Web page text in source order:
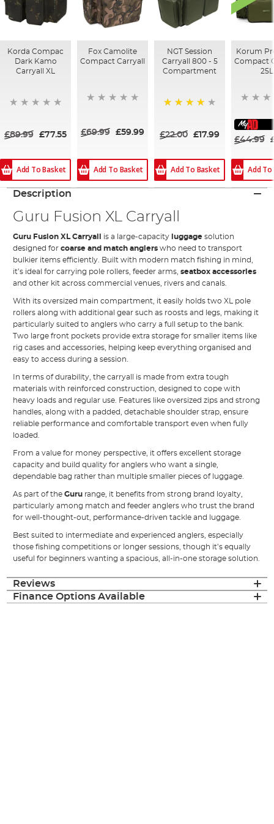
Korda Compac
Dark Kamo
Carryall XL
£89.99 £77.55
Add To Basket
Fox Camolite
Compact Carryall
£69.99 £59.99
Add To Basket
NGT Session
Carryall 800 - 5
Compartment
£22.00 £17.99
Add To Basket
Korum
Compact
25L
£44.99
Add
Description
Guru Fusion XL Carryall
Guru Fusion XL Carryall is a large-capacity luggagesolution
designed forcoarse and match anglers who need to transport
bulkier items efficiently. Built with modern match fishing in mind,
it’s ideal for carrying pole rollers, feeder arms,seatbox accessories
and other kit across commercial venues, rivers and canals.
With its oversized main compartment, it easily holds two XL pole
rollers along with additional gear such as roosts and legs, making it
particularly suited to anglers who carry a full setup to the bank.
Two large front pockets provide extra storage for smaller items like
rig cases and accessories, helping keep everything organised and
easy to access during a session.
In terms of durability, the carryall is made from extra tough
materials with reinforced construction, designed to cope with
heavy loads and regular use. Features like oversized zips and strong
handles, along with a padded, detachable shoulder strap, ensure
reliable performance and comfortable transport even when fully
loaded.
From a value for money perspective, it offers excellent storage
capacity and build quality for anglers who want a single,
dependable bag rather than multiple smaller pieces of luggage.
As part of theGuru range, it benefits from strong brand loyalty,
particularly among match and feeder anglers who trust the brand
for well-thought-out, performance-driven tackle and luggage.
Best suited to intermediate and experienced anglers, especially
those fishing competitions or longer sessions, though it’s equally
useful for beginners wanting a spacious, all-in-one storage solution.
Reviews
Finance Options Available